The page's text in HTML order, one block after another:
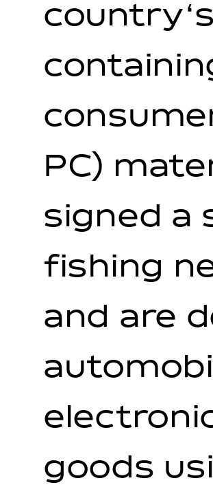
PC)
signed a
fishing
and are
goods